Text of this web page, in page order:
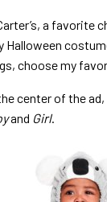
a favorite
Halloween
choose my
center of the
and Girl.